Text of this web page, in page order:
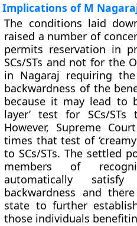
Implications of M
The conditions laid
raised a number of
permits reservation in
SCs/STs and not for the
in Nagaraj requiring
backwardness of the
because it may lead to
layer’ test for SCs/STs
However, Supreme
times that test of
to SCs/STs. The settled
members of
automatically
backwardness and
state to further
those individuals